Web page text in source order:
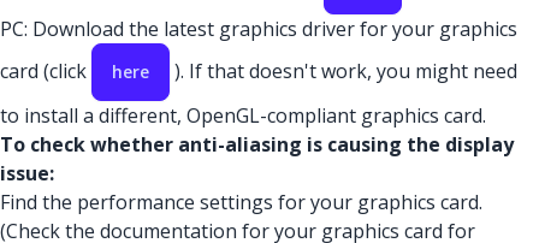
PC: Download the latest graphics driver for your graphics
card (click
here
). If that doesn't work, you might need
to install a different, OpenGL-compliant graphics card.
To check whether anti-aliasing is causing the display
issue:
Find the performance settings for your graphics card.
(Check the documentation for your graphics card for